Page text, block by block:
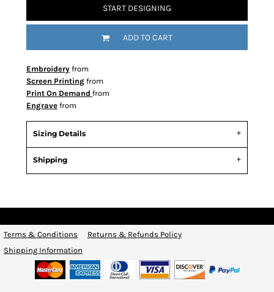
START DESIGNING
ADD TO CART
Embroidery from
Screen Printing from
Print On Demand from
Engrave from
Sizing Details
Shipping
Terms & Conditions
Returns & Refunds Policy
Shipping Information